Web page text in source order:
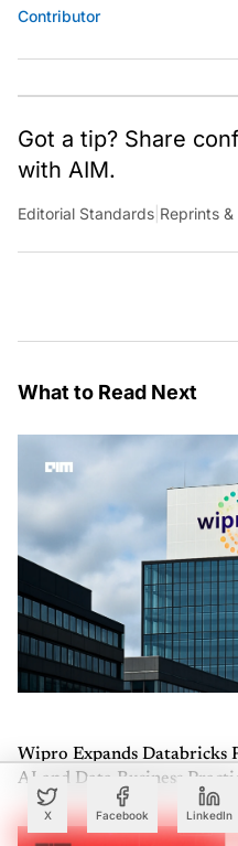
X Facebook LinkedIn
Contributor
Got a tip? Share
with AIM.
Editorial Standards Reprints
What to Read Next
Wipro Expands Databricks
AI and Data Business